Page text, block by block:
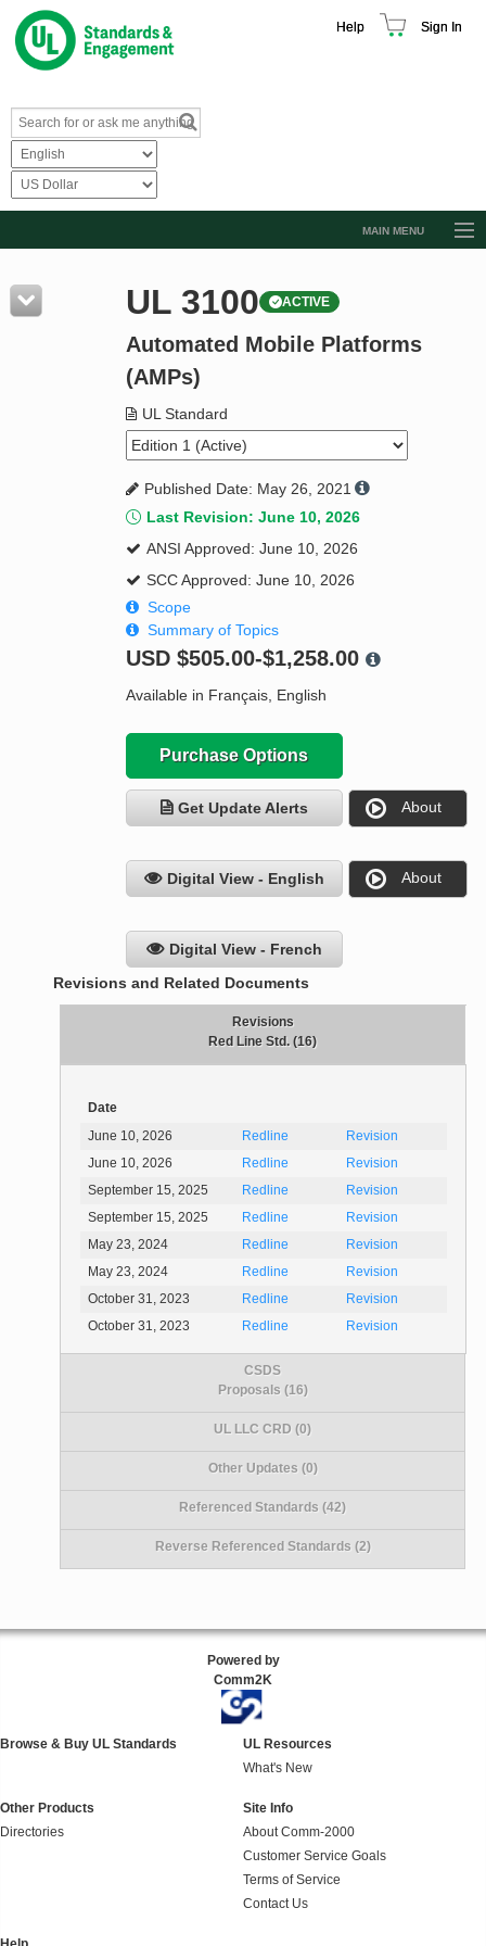
Help Sign In
MAIN MENU
Resources
Product Glossary
Standard Activity Report
Request a Quote
UL 3100 ACTIVE
Automated Mobile Platforms
(AMPs)
UL Standard
Published Date: May 26, 2021
Last Revision: June 10, 2026
ANSI Approved: June 10, 2026
SCC Approved: June 10, 2026
Scope
Summary of Topics
USD $505.00-$1,258.00
Available in Français, English
Purchase Options
Get Update Alerts About
Digital View - English About
Digital View - French
Revisions and Related Documents
Revisions
Red Line Std. (16)
Date
June 10, 2026
Redline
Revision
June 10, 2026
Redline
Revision
September 15, 2025
Redline
Revision
September 15, 2025
Redline
Revision
May 23, 2024
Redline
Revision
May 23, 2024
Redline
Revision
October 31, 2023
Redline
Revision
October 31, 2023
Redline Revision
CSDS
Proposals (16)
UL LLC CRD (0)
Other Updates (0)
Referenced Standards (42)
Reverse Referenced Standards (2)
Powered by
Comm2K
Browse & Buy UL Standards
UL Resources
What's New
Other Products
Directories
Site Info
About Comm-2000
Customer Service Goals
Terms of Service
Contact Us